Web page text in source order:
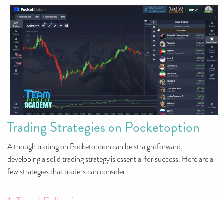
Trading Strategies on Pocketoption
Although trading on Pocketoption can be straightforward,
developing a solid trading strategy is essential for success. Here are a
few strategies that traders can consider: